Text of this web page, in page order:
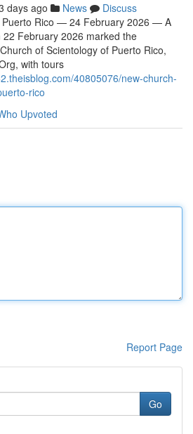
days ago News
Discuss
Puerto Rico — 24 February 2026 — A
February 2026 marked the
of Scientology of Puerto Rico,
with tours
40805076/new-church-
rico
Upvoted
Report Page
Go